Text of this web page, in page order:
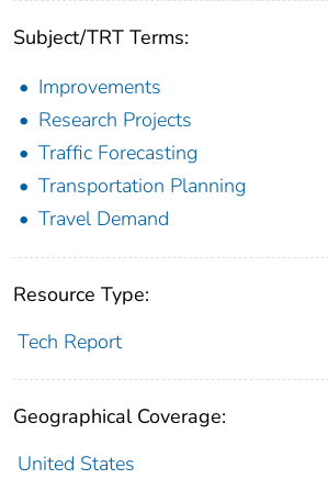
Subject/TRT Terms:
Improvements
Research Projects
Traffic Forecasting
Transportation Planning
Travel Demand
Resource Type:
Tech Report
Geographical Coverage:
United States